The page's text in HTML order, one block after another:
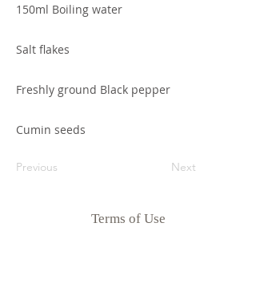
150ml Boiling water
Salt flakes
Freshly ground Black pepper
Cumin seeds
Previous Next
Terms of Use